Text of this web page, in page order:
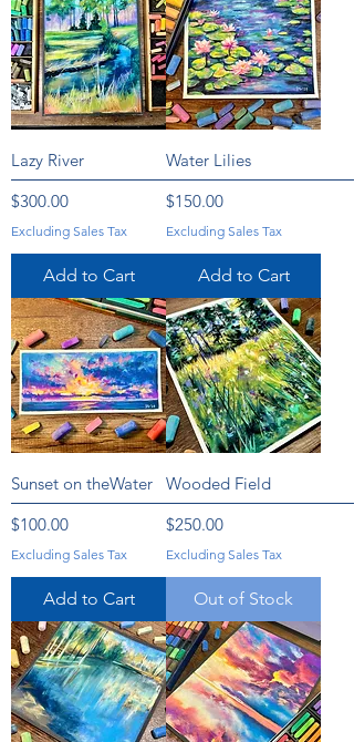
Lazy River
Price
$300.00
Excluding Sales Tax
Add to Cart
Water Lilies
Price
$150.00
Excluding Sales Tax
Add to Cart
Sunset on theWater
Price
$100.00
Excluding Sales Tax
Add to Cart
Wooded Field
Price
$250.00
Excluding Sales Tax
Out of Stock